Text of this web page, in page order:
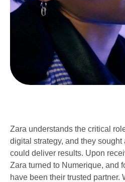
Zara understands the critical
digital strategy, and they
could deliver results. Upon
Zara turned to Numerique, and
have been their trusted partner.